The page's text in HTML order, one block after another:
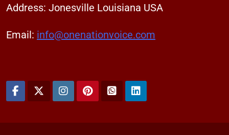
Address: Jonesville Louisiana USA
Email: info@onenationvoice.com